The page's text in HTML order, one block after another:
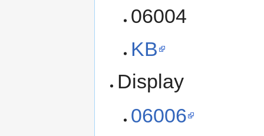
06004
KB
Display
06006